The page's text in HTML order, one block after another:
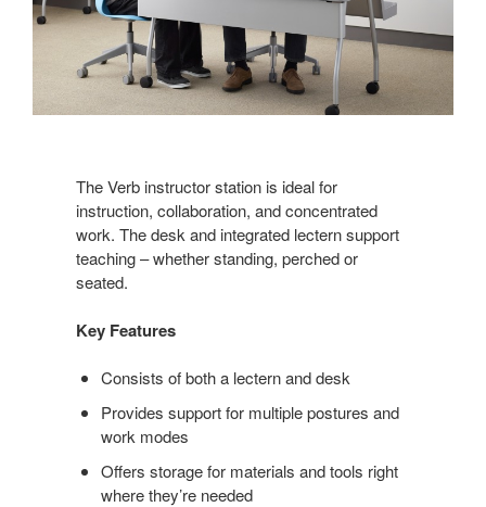
The Verb instructor station is ideal for
instruction, collaboration, and concentrated
work. The desk and integrated lectern support
teaching – whether standing, perched or
seated.
Key Features
Consists of both a lectern and desk
Provides support for multiple postures and
work modes
Offers storage for materials and tools right
where they’re needed